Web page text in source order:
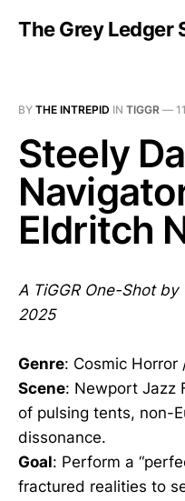
The Grey Ledger
BY THE INTREPID IN TIGGR —
Steely
Eldritch
A TiGGR One-Shot
2025
Genre: Cosmic Horror
Scene: Newport Jazz
of pulsing tents, non-
dissonance.
Goal: Perform a
fractured realities to